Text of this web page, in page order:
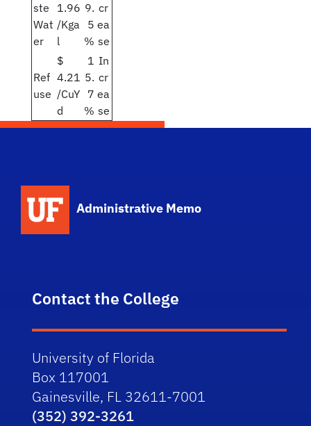
ste
Wat
er
1.96
/Kga
l
9.
5
%
cr
ea
se
Ref
use
$
4.21
/CuY
d
1
5.
7
%
In
cr
ea
se
Administrative Memo
Contact the College
University of Florida
Box 117001
Gainesville, FL 32611-7001
(352) 392-3261